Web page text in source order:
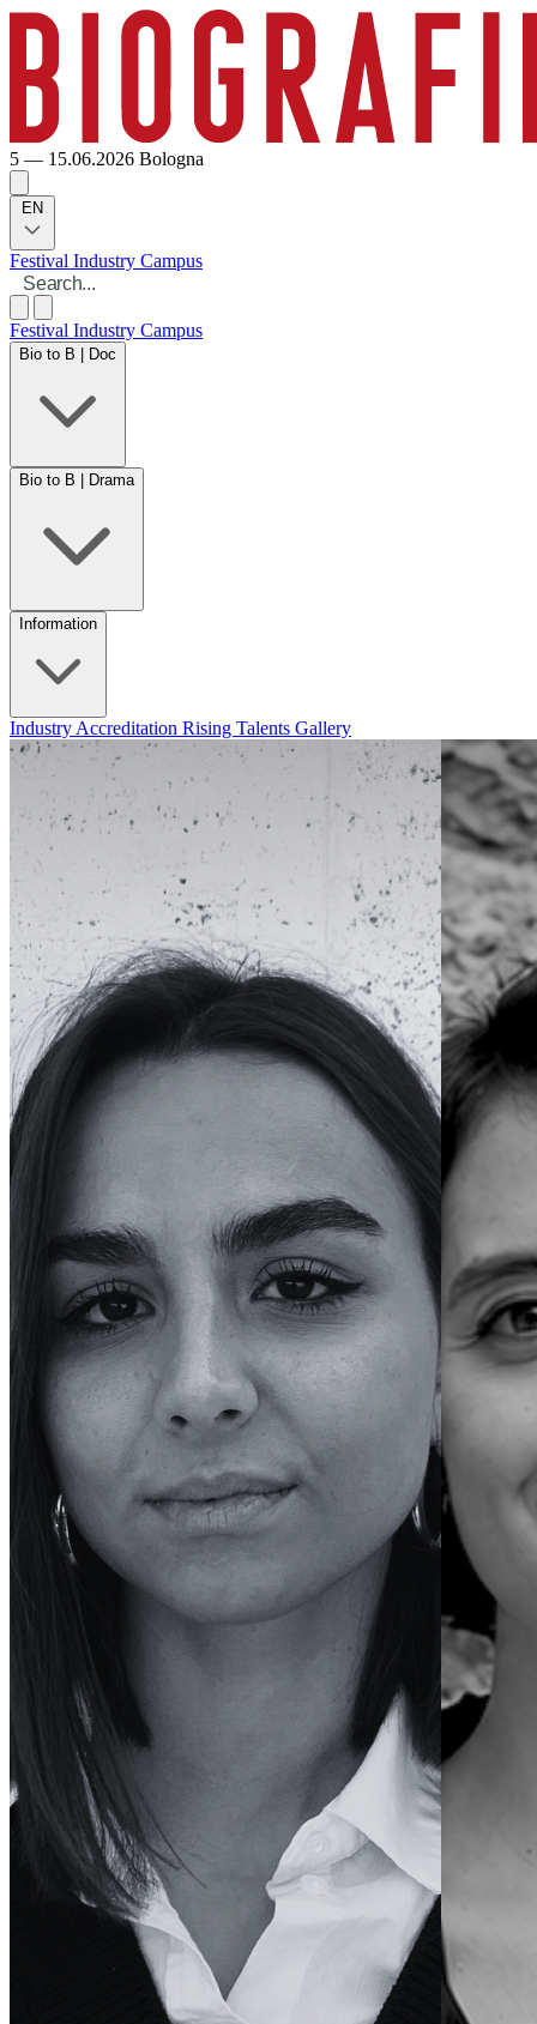
5 — 15.06.2026 Bologna
EN
Festival Industry Campus
Festival Industry Campus
Bio to B | Doc
Bio to B | Drama
Information
Industry Accreditation Rising Talents Gallery